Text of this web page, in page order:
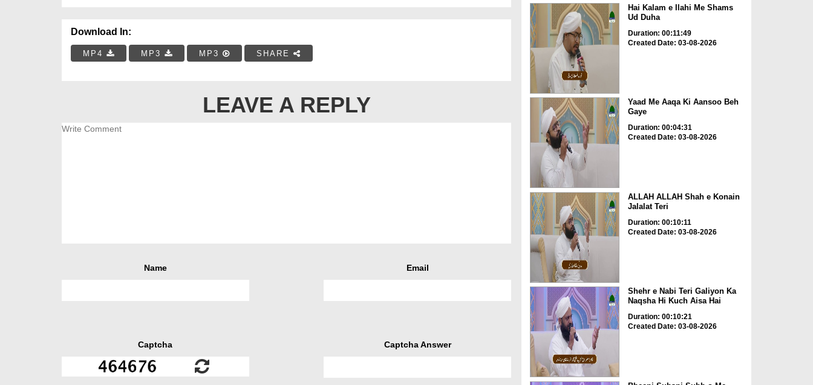
Download In:
MP4 MP3 MP3 SHARE
LEAVE A REPLY
Name Email
Captcha Captcha Answer
Hai Kalam e Ilahi Me Shams
Ud Duha
Duration: 00:11:49
Created Date: 03-08-2026
Yaad Me Aaqa Ki Aansoo Beh
Gaye
Duration: 00:04:31
Created Date: 03-08-2026
ALLAH ALLAH Shah e Konain
Jalalat Teri
Duration: 00:10:11
Created Date: 03-08-2026
Shehr e Nabi Teri Galiyon Ka
Naqsha Hi Kuch Aisa Hai
Duration: 00:10:21
Created Date: 03-08-2026